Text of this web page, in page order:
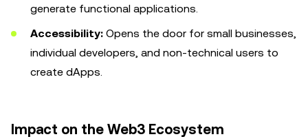
generate functional applications.
Accessibility: Opens the door for small businesses,
individual developers, and non-technical users to
create dApps.
Impact on the Web3 Ecosystem